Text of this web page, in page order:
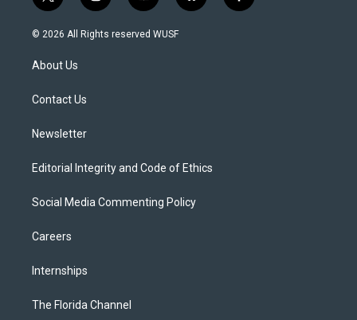
w
i
t
e
n
s
o
u
l
a
© 2026 All Rights reserved WUSF
About Us
Contact Us
Newsletter
Editorial Integrity and Code of Ethics
Social Media Commenting Policy
Careers
Internships
The Florida Channel